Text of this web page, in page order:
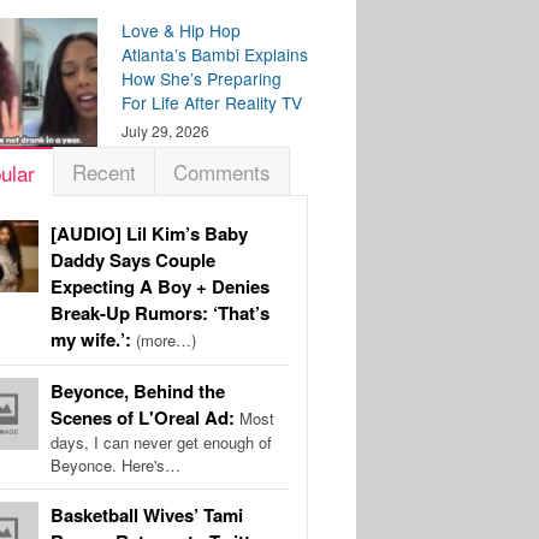
Love & Hip Hop
Atlanta’s Bambi Explains
How She’s Preparing
For Life After Reality TV
July 29, 2026
Recent Comments
[AUDIO] Lil Kim’s Baby
Daddy Says Couple
Expecting A Boy + Denies
Break-Up Rumors: ‘That’s
my wife.’: (more…)
Beyonce, Behind the
Scenes of L'Oreal Ad: Most
days, I can never get enough of
Beyonce. Here's…
Basketball Wives’ Tami